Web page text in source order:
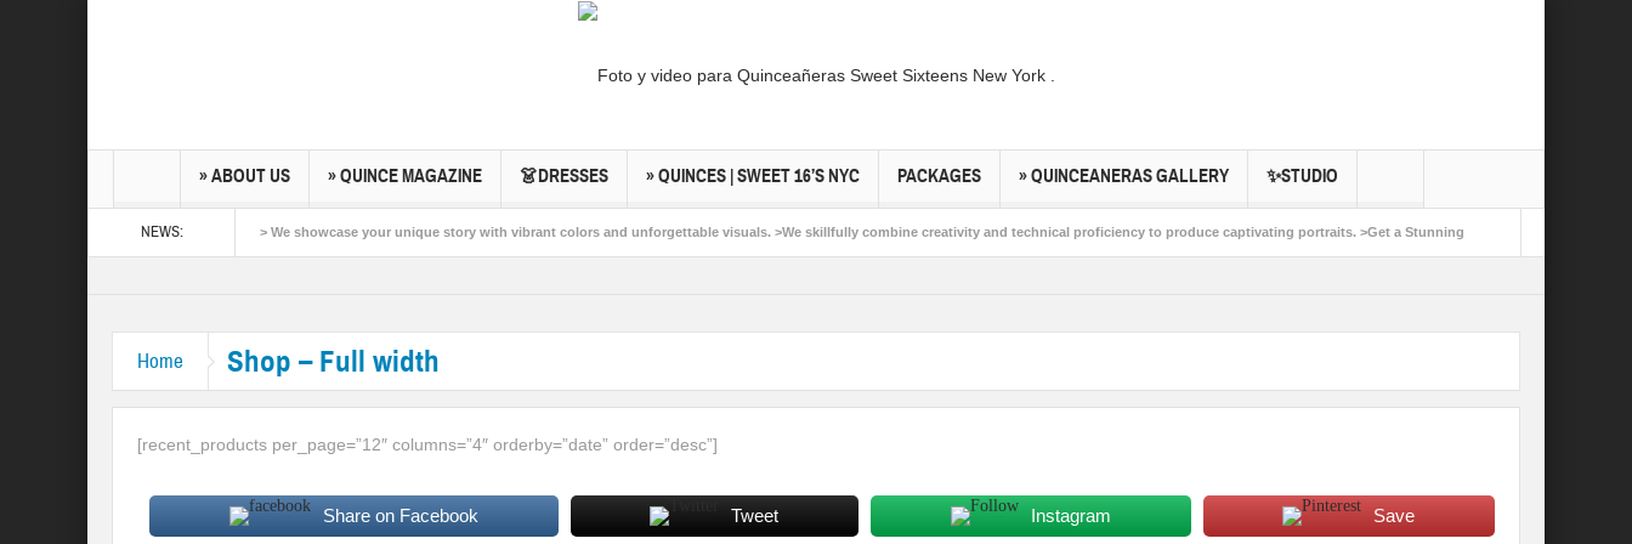
» ABOUT US » QUINCE MAGAZINE 👗DRESSES » QUINCES | SWEET 16’S NYC PACKAGES » QUINCEANERAS GALLERY ✨STUDIO
NEWS: > We showcase your unique story with vibrant colors and unforgettable visuals. >We skillfully combine creativity and technical proficiency to produce captivating portraits. >Get a Stunning
Home Shop – Full width
[recent_products per_page=”12″ columns=”4″ orderby=”date” order=”desc”]
Share on Facebook Tweet Instagram Save